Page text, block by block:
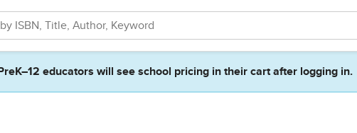
PreK–12 educators will see school pricing in their cart after logging in.